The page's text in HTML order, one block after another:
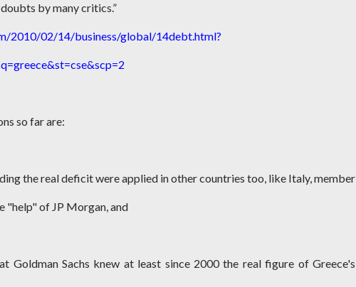
by many critics.”
2010/02/14/business/global/14debt.html?
so far are:
the real deficit were applied in other countries too, like Italy, member
"help" of JP Morgan, and
Goldman Sachs knew at least since 2000 the real figure of Greece's